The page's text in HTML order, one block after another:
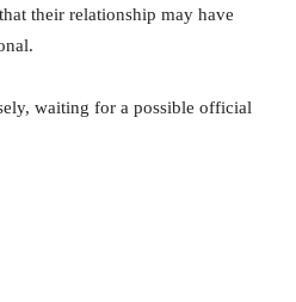
their relationship may have
waiting for a possible official